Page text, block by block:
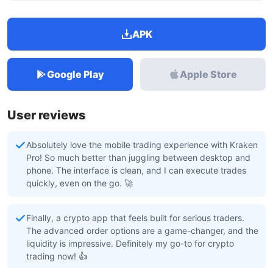
APK
Google Play Apple Store
User reviews
Absolutely love the mobile trading experience with Kraken
Pro! So much better than juggling between desktop and
phone. The interface is clean, and I can execute trades
quickly, even on the go. 🚀
Finally, a crypto app that feels built for serious traders.
The advanced order options are a game-changer, and the
liquidity is impressive. Definitely my go-to for crypto
trading now! 👍